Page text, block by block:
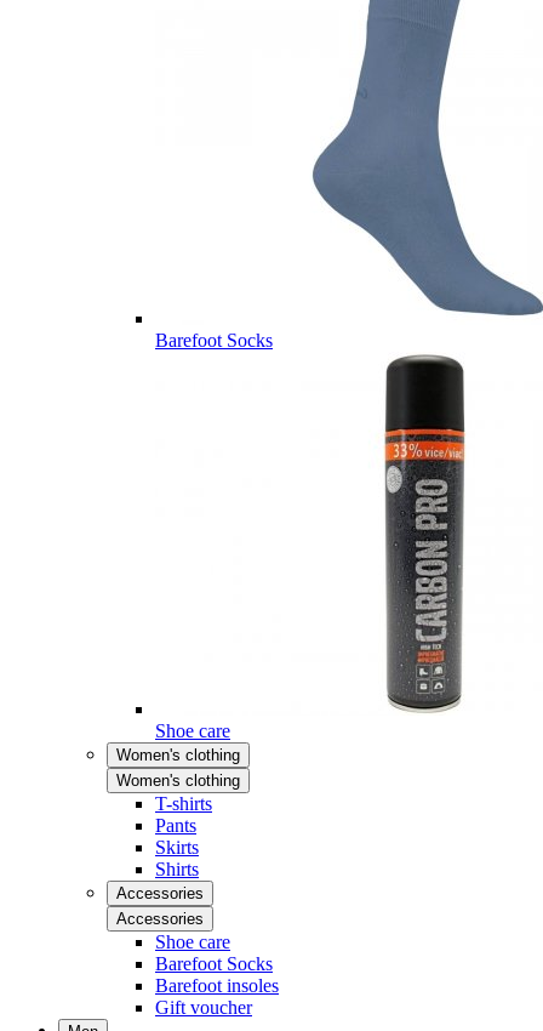
Barefoot Socks
Shoe care
Women's clothing
Women's clothing
T-shirts
Pants
Skirts
Shirts
Accessories
Accessories
Shoe care
Barefoot Socks
Barefoot insoles
Gift voucher